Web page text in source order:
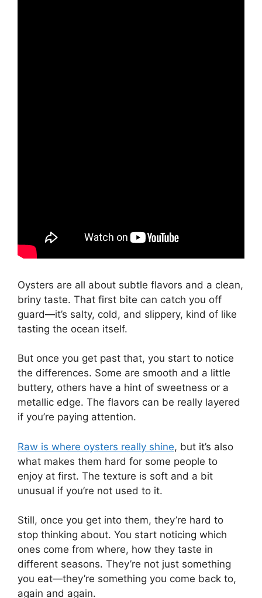
Oysters are all about subtle flavors and a clean,
briny taste. That first bite can catch you off
guard—it’s salty, cold, and slippery, kind of like
tasting the ocean itself.
But once you get past that, you start to notice
the differences. Some are smooth and a little
buttery, others have a hint of sweetness or a
metallic edge. The flavors can be really layered
if you’re paying attention.
Raw is where oysters really shine, but it’s also
what makes them hard for some people to
enjoy at first. The texture is soft and a bit
unusual if you’re not used to it.
Still, once you get into them, they’re hard to
stop thinking about. You start noticing which
ones come from where, how they taste in
different seasons. They’re not just something
you eat—they’re something you come back to,
again and again.